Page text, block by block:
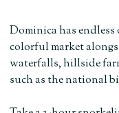
Dominica has
colorful market
waterfalls, hillside
such as the national